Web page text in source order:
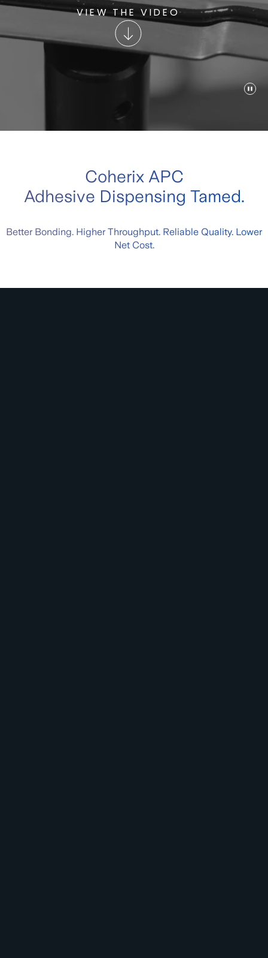
VIEW THE VIDEO
Coherix APC
Adhesive Dispensing Tamed.
Better Bonding. Higher Throughput. Reliable Quality. Lower
Net Cost.